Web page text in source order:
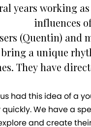
years working
influences
(Quentin) and
a unique
They have
had this idea of a
We have a
and create